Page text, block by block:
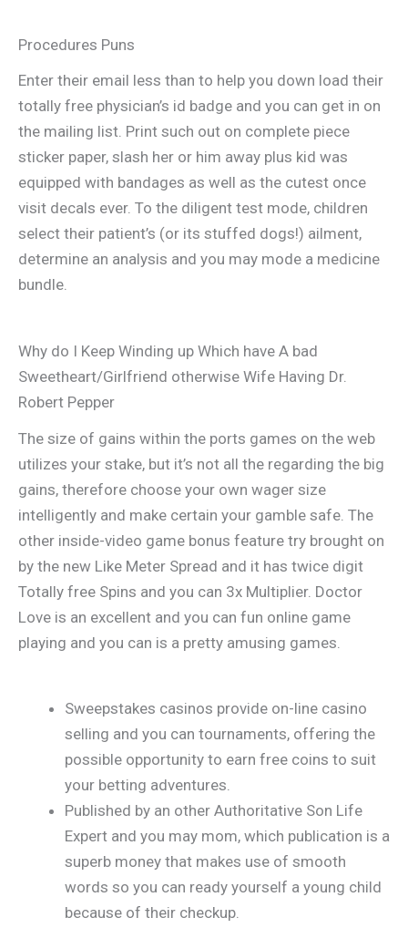
Procedures Puns
Enter their email less than to help you down load their
totally free physician’s id badge and you can get in on
the mailing list. Print such out on complete piece
sticker paper, slash her or him away plus kid was
equipped with bandages as well as the cutest once
visit decals ever. To the diligent test mode, children
select their patient’s (or its stuffed dogs!) ailment,
determine an analysis and you may mode a medicine
bundle.
Why do I Keep Winding up Which have A bad
Sweetheart/Girlfriend otherwise Wife Having Dr.
Robert Pepper
The size of gains within the ports games on the web
utilizes your stake, but it’s not all the regarding the big
gains, therefore choose your own wager size
intelligently and make certain your gamble safe. The
other inside-video game bonus feature try brought on
by the new Like Meter Spread and it has twice digit
Totally free Spins and you can 3x Multiplier. Doctor
Love is an excellent and you can fun online game
playing and you can is a pretty amusing games.
Sweepstakes casinos provide on-line casino
selling and you can tournaments, offering the
possible opportunity to earn free coins to suit
your betting adventures.
Published by an other Authoritative Son Life
Expert and you may mom, which publication is a
superb money that makes use of smooth
words so you can ready yourself a young child
because of their checkup.